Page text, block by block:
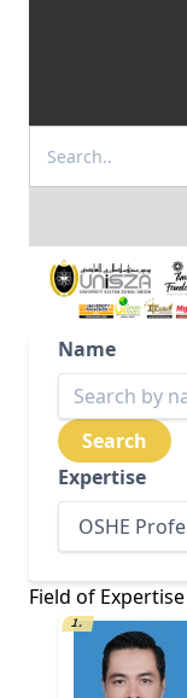
Name
Expertise
Field of
1.